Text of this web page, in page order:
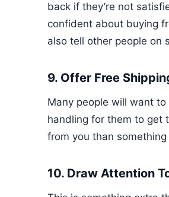
back if they’re not
confident about buying
also tell other people on
9. Offer Free
Many people will want
handling for them to get
from you than
10. Draw Attention